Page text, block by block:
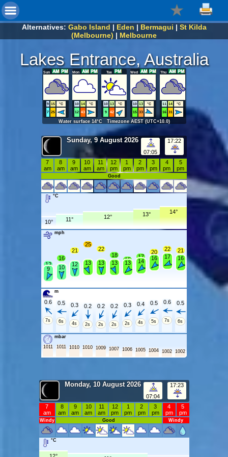
Alternatives: Gabo Island | Eden | Bermagui | St Kilda
(Melbourne) | Melbourne
Lakes Entrance, Australia
Sun
9 15
°C
7 25
Mon
10 14
°C
12 43
Tue
10 13
°C
9
42
Wed
10 13
°C
15 33
Thu
11 14
°C
16 31
Water surface 14°C Timezone AEST (UTC+10.0)
Sunday, 9 August 2026
07:05
17:22
7
am
8
am
9
am
10
am
11
am
12
pm
1
pm
2
pm
3
pm
4
pm
5
pm
Good
°C
10° 11° 12° 13° 14°
mph
12
9
16
10
21
12
25
13
22
13
18
13
15
13
17
14
20
16
22
17
21
16
m
0.6
7s
0.5
6s
0.3
4s
0.2
2s
0.2
2s
0.2
2s
0.3
2s
0.4
4s
0.5
5s
0.6
7s
0.5
6s
mbar
1011
1011 1010 1010 1009 1007 1006 1005 1004 1002 1002
Monday, 10 August 2026
07:04
17:23
7
am
8
am
9
am
10
am
11
am
12
pm
1
pm
2
pm
3
pm
4
pm
5
pm
Windy Good Windy
°C